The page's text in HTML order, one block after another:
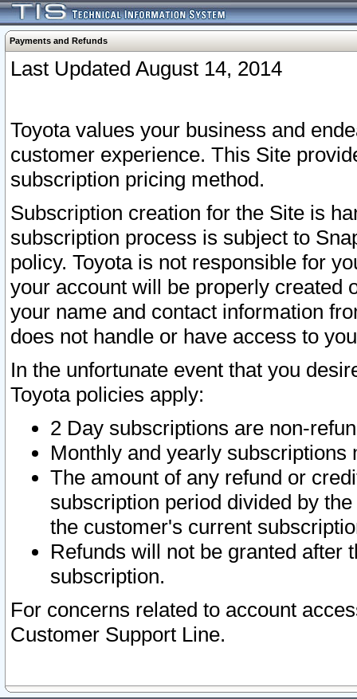
Payments and Refunds
Last Updated August 14, 2014
Toyota values your business and
customer experience. This Site
subscription pricing method.
Subscription creation for the Site is
subscription process is subject to
policy. Toyota is not responsible for
your account will be properly created
your name and contact information
does not handle or have access to
In the unfortunate event that you
Toyota policies apply:
2 Day subscriptions are non-
Monthly and yearly subscriptions
The amount of any refund or
subscription period divided by
the customer's current
Refunds will not be granted after
subscription.
For concerns related to account
Customer Support Line.